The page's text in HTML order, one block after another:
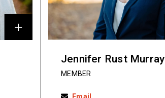
Jennifer Rust Murray
MEMBER